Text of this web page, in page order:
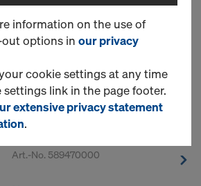
Frami frame hole plug
Art.-No.588444000
Art.-No. 589470000
information on the use of
options in our privacy
cookie settings at any time
link in the page footer.
extensive privacy statement
.